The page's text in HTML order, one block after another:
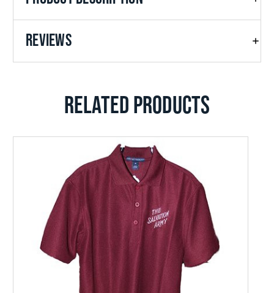
REVIEWS
RELATED PRODUCTS